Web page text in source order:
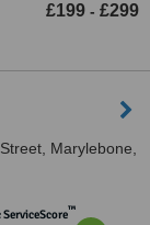
£199 - £299
Marylebone,
™